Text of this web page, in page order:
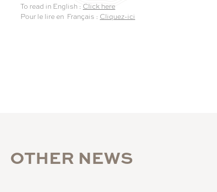
To read in English : Click here
Pour le lire en Français : Cliquez-ici
OTHER NEWS